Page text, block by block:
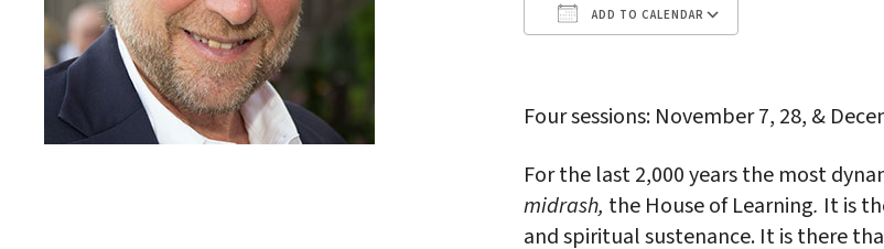
ADD TO CALENDAR
Four sessions: November 7, 28, &
For the last 2,000 years the most
midrash, the House of Learning. It is
and spiritual sustenance. It is there